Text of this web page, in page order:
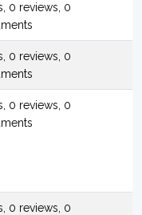
0 reviews, 0
0 reviews, 0
0 reviews, 0
0 reviews, 0